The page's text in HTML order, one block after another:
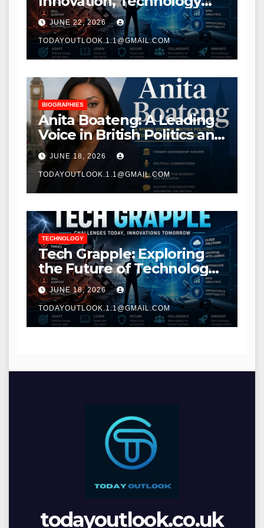
Trends, and Digital
Transformation
JUNE 22, 2026
TODAYOUTLOOK.1.1@GMAIL.COM
BIOGRAPHIES
Anita Boateng: A Leading
Voice in British Politics and
Communications
JUNE 18, 2026
TODAYOUTLOOK.1.1@GMAIL.COM
TECHNOLOGY
Tech Grapple: Exploring
the Future of Technology
and Digital Innovation
JUNE 18, 2026
TODAYOUTLOOK.1.1@GMAIL.COM
todayoutlook.co.uk